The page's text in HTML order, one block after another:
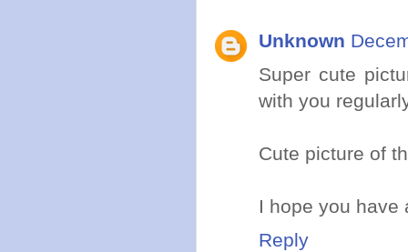
Unknown
Super cute
with you
Cute picture of
I hope you have
Reply